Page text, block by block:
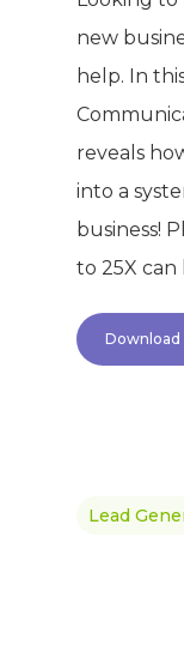
new
help. In
reveals
into a
business!
to 25X
Download
Lead